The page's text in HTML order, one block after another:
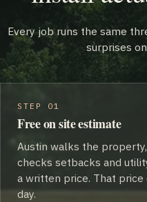
Every job runs the same
surprises
STEP 01
Free on site estimate
Austin walks the
checks setbacks and
a written price. That
day.